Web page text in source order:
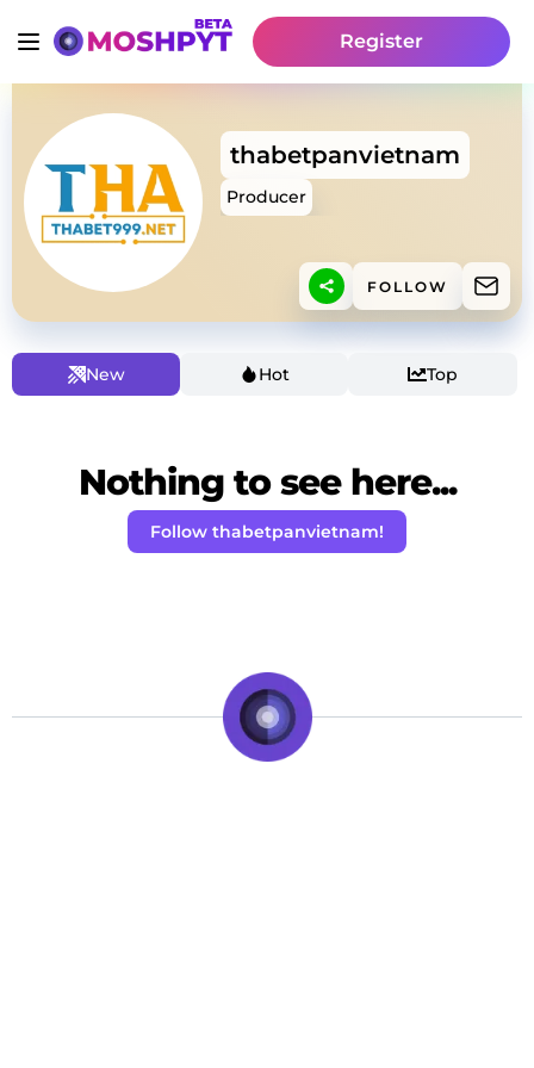
Register
thabetpanvietnam
Producer
FOLLOW
New Hot Top
Nothing to see here...
Follow thabetpanvietnam!